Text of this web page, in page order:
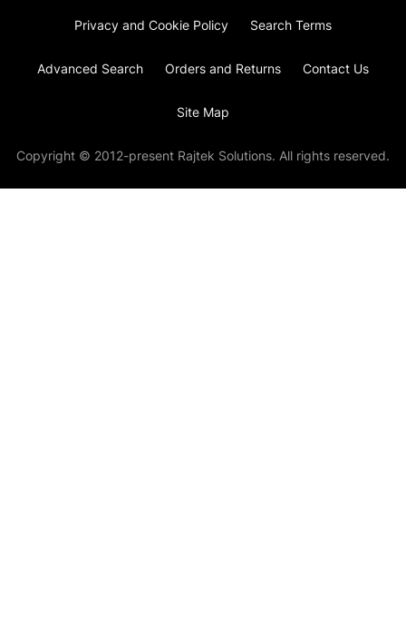
Privacy and Cookie Policy Search Terms
Advanced Search Orders and Returns Contact Us
Site Map
Copyright © 2012-present Rajtek Solutions. All rights reserved.